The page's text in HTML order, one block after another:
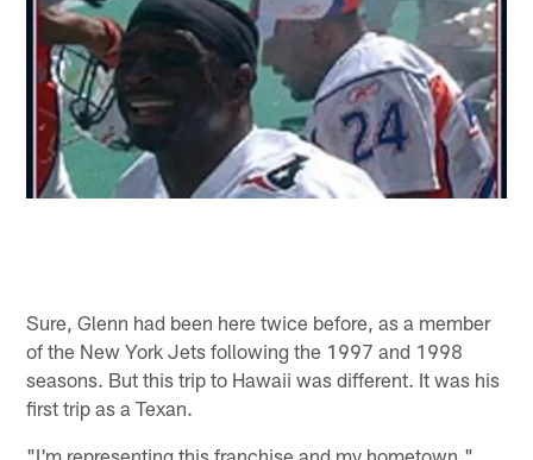
Sure, Glenn had been here twice before, as a member
of the New York Jets following the 1997 and 1998
seasons. But this trip to Hawaii was different. It was his
first trip as a Texan.